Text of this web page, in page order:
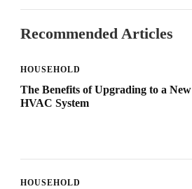
Recommended Articles
HOUSEHOLD
The Benefits of Upgrading to a New
HVAC System
HOUSEHOLD